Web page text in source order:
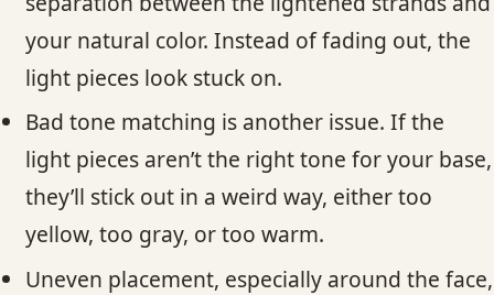
your natural color. Instead of fading out, the
light pieces look stuck on.
Bad tone matching is another issue. If the
light pieces aren’t the right tone for your base,
they’ll stick out in a weird way, either too
yellow, too gray, or too warm.
Uneven placement, especially around the face,